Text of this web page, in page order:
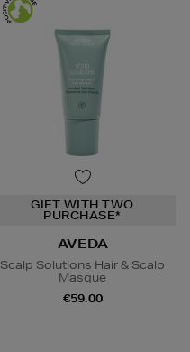
GIFT WITH TWO
PURCHASE*
AVEDA
Scalp Solutions Hair & Scalp
Masque
€59.00